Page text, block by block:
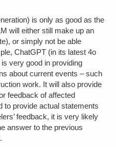
is only as good as the
will either still make up an
or simply not be able
ChatGPT (in its latest 4o
very good in providing
about current events – such
work. It will also provide
feedback of affected
to provide actual statements
feedback, it is very likely
answer to the previous